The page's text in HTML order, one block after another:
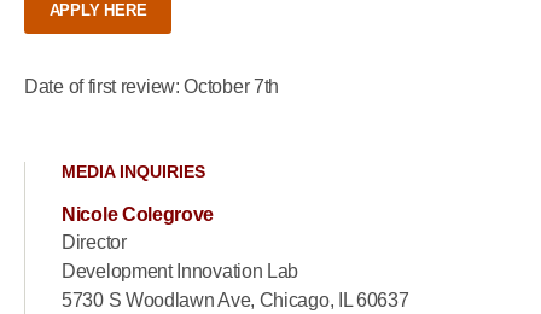
APPLY HERE
Date of first review: October 7th
MEDIA INQUIRIES
Nicole Colegrove
Director
Development Innovation Lab
5730 S Woodlawn Ave, Chicago, IL 60637